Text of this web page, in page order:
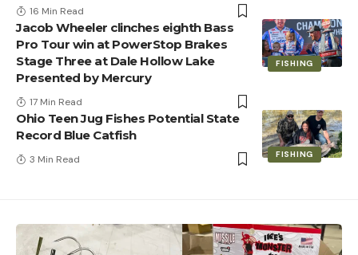
16 Min Read
FISHING
Jacob Wheeler clinches eighth Bass
Pro Tour win at PowerStop Brakes
Stage Three at Dale Hollow Lake
Presented by Mercury
17 Min Read
FISHING
Ohio Teen Jug Fishes Potential State
Record Blue Catfish
3 Min Read